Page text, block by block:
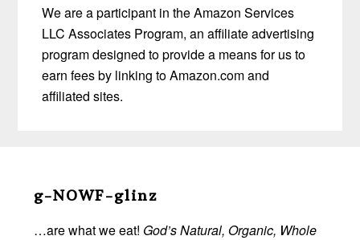
We are a participant in the Amazon Services
LLC Associates Program, an affiliate advertising
program designed to provide a means for us to
earn fees by linking to Amazon.com and
affiliated sites.
Footer
g-NOWF-glinz
…are what we eat! God’s Natural, Organic, Whole